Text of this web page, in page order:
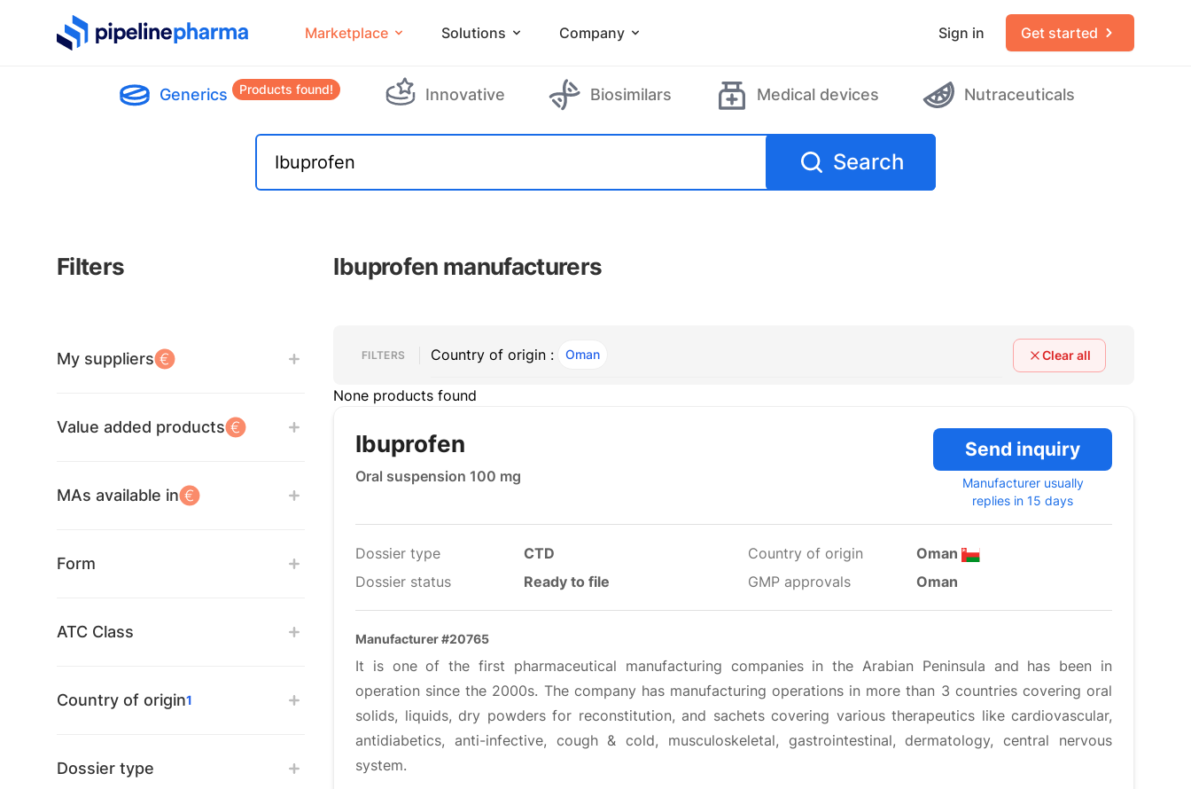
PipelinePharma Logo Marketplace Solutions Company Sign in Get started
Generics Products found! Innovative Biosimilars Medical devices Nutraceuticals
Search
Filters Ibuprofen manufacturers
My suppliers
Value added products
MAs available in
Form
ATC Class
Country of origin1
Dossier type
FILTERS , ACTIVECountry of origin : Oman Clear all
None products found
Ibuprofen
Oral suspension 100 mg
Send inquiry
Manufacturer usually
replies in 15 days
Dossier type
CTD
Dossier status
Ready to file
Country of origin
Oman
GMP approvals
Oman
Manufacturer #20765
It is one of the first pharmaceutical manufacturing companies in the Arabian Peninsula and has been in
operation since the 2000s. The company has manufacturing operations in more than 3 countries covering oral
solids, liquids, dry powders for reconstitution, and sachets covering various therapeutics like cardiovascular,
antidiabetics, anti-infective, cough & cold, musculoskeletal, gastrointestinal, dermatology, central nervous
system.